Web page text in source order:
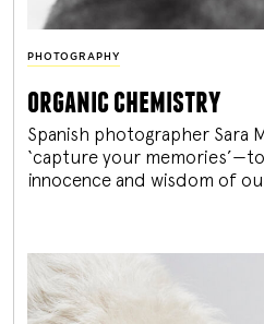
PHOTOGRAPHY
organic chemistry
Spanish photographer Sara
‘capture your
innocence and wisdom of